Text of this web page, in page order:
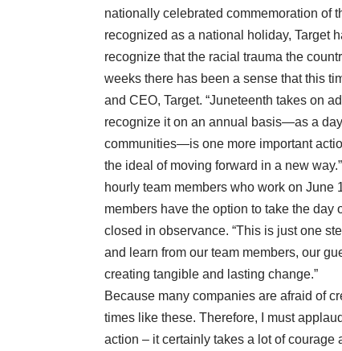
nationally celebrated commemoration of
recognized as a national holiday, Target
recognize that the racial trauma the
weeks there has been a sense that this
and CEO, Target. “Juneteenth takes on
recognize it on an annual basis—as a
communities—is one more important
the ideal of moving forward in a new
hourly team members who work on
members have the option to take the
closed in observance. “This is just one
and learn from our team members, our
creating tangible and lasting change.”
Because many companies are afraid of
times like these. Therefore, I must
action – it certainly takes a lot of